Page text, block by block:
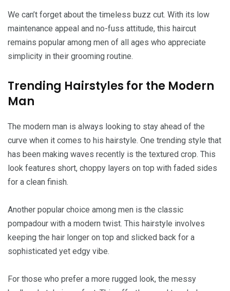
We can’t forget about the timeless buzz cut. With its low
maintenance appeal and no-fuss attitude, this haircut
remains popular among men of all ages who appreciate
simplicity in their grooming routine.
Trending Hairstyles for the Modern
Man
The modern man is always looking to stay ahead of the
curve when it comes to his hairstyle. One trending style that
has been making waves recently is the textured crop. This
look features short, choppy layers on top with faded sides
for a clean finish.
Another popular choice among men is the classic
pompadour with a modern twist. This hairstyle involves
keeping the hair longer on top and slicked back for a
sophisticated yet edgy vibe.
For those who prefer a more rugged look, the messy